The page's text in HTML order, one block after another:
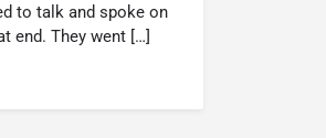
to talk and spoke on
end. They went […]